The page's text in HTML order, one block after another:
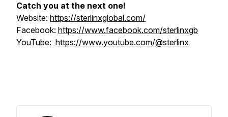
Catch you at the next one!
Website: https://sterlinxglobal.com/
Facebook: https://www.facebook.com/sterlinxgb
YouTube: https://www.youtube.com/@sterlinx